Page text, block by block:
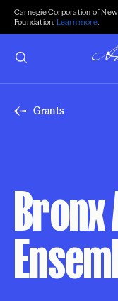
Carnegie Corporation of
Foundation. Learn more.
Grants